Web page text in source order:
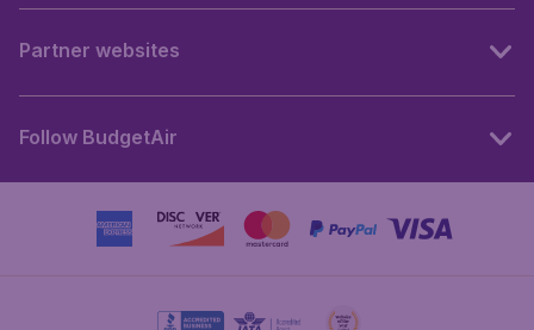
Partner websites
Follow BudgetAir